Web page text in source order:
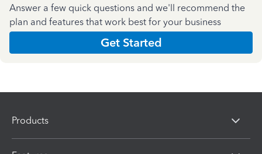
Answer a few quick questions and we'll recommend the
plan and features that work best for your business
Get Started
Products